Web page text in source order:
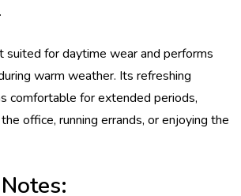
suited for daytime wear and performs
warm weather. Its refreshing
comfortable for extended periods,
office, running errands, or enjoying the